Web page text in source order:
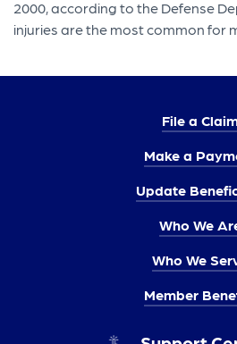
2000, according to the Defense
injuries are the most common for
File a
Make a
Update
Who We
Who We
Member